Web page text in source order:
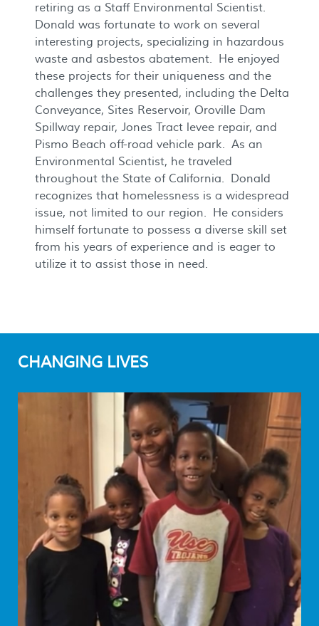
retiring as a Staff Environmental Scientist.
Donald was fortunate to work on several
interesting projects, specializing in hazardous
waste and asbestos abatement. He enjoyed
these projects for their uniqueness and the
challenges they presented, including the Delta
Conveyance, Sites Reservoir, Oroville Dam
Spillway repair, Jones Tract levee repair, and
Pismo Beach off-road vehicle park. As an
Environmental Scientist, he traveled
throughout the State of California. Donald
recognizes that homelessness is a widespread
issue, not limited to our region. He considers
himself fortunate to possess a diverse skill set
from his years of experience and is eager to
utilize it to assist those in need.
CHANGING LIVES